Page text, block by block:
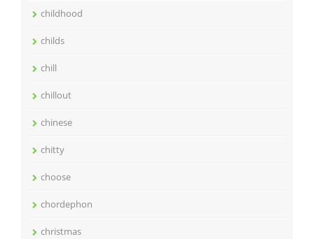
childhood
childs
chill
chillout
chinese
chitty
choose
chordephon
christmas